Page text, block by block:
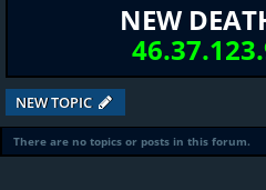
NEW
NEW TOPIC
There are no topics or posts in this forum.